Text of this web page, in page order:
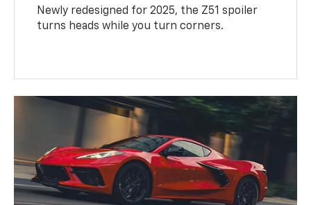
Newly redesigned for 2025, the Z51 spoiler
turns heads while you turn corners.